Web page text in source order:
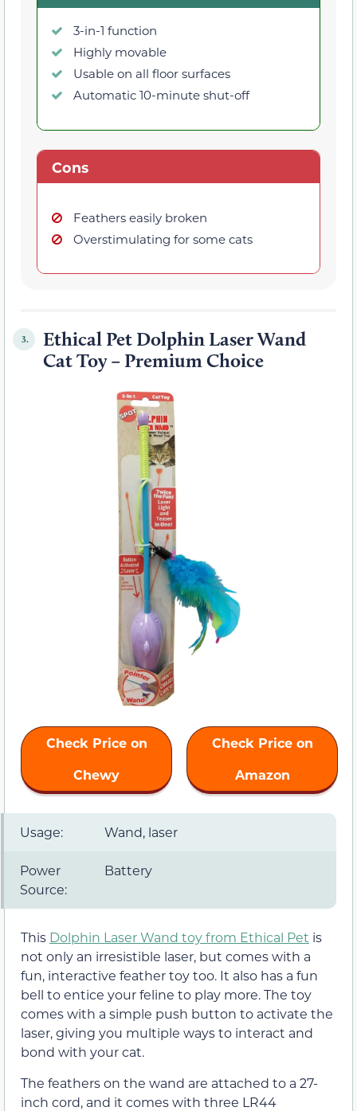
3-in-1 function
Highly movable
Usable on all floor surfaces
Automatic 10-minute shut-off
Cons
Feathers easily broken
Overstimulating for some cats
3.
Ethical Pet Dolphin Laser Wand
Cat Toy – Premium Choice
Check Price on
Chewy
Check Price on
Amazon
Usage: Wand, laser
Power
Source:
Battery
This Dolphin Laser Wand toy from Ethical Pet is
not only an irresistible laser, but comes with a
fun, interactive feather toy too. It also has a fun
bell to entice your feline to play more. The toy
comes with a simple push button to activate the
laser, giving you multiple ways to interact and
bond with your cat.
The feathers on the wand are attached to a 27-
inch cord, and it comes with three LR44